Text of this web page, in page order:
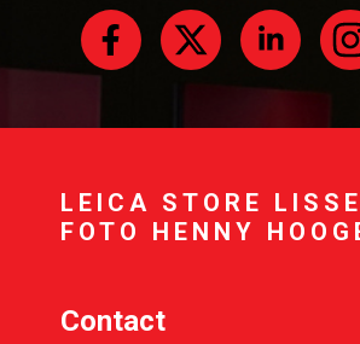
LEICA STORE LISSE
FOTO HENNY
Contact